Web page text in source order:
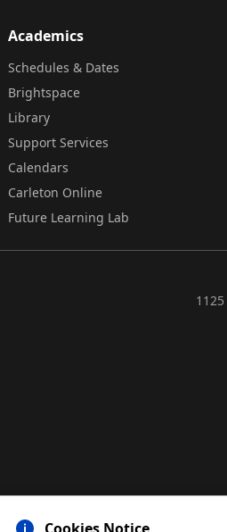
Academics
Schedules & Dates
Brightspace
Library
Support Services
Calendars
Carleton Online
Future Learning Lab